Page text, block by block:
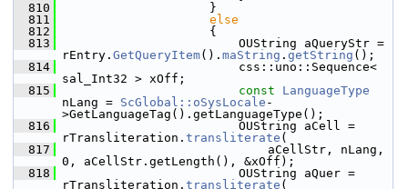
  810
                    }
  811
else
  812
                    {
  813
                        OUString aQueryStr =
rEntry. GetQueryItem(). maString . getString ();
  814
                        css::uno::Sequence<
sal_Int32 > xOff;
  815
const
LanguageType
nLang = ScGlobal::oSysLocale -
>GetLanguageTag().getLanguageType();
  816
                        OUString aCell =
rTransliteration. transliterate (
  817
                            aCellStr, nLang,
0, aCellStr.getLength(), &xOff);
  818
                        OUString aQuer =
rTransliteration. transliterate (